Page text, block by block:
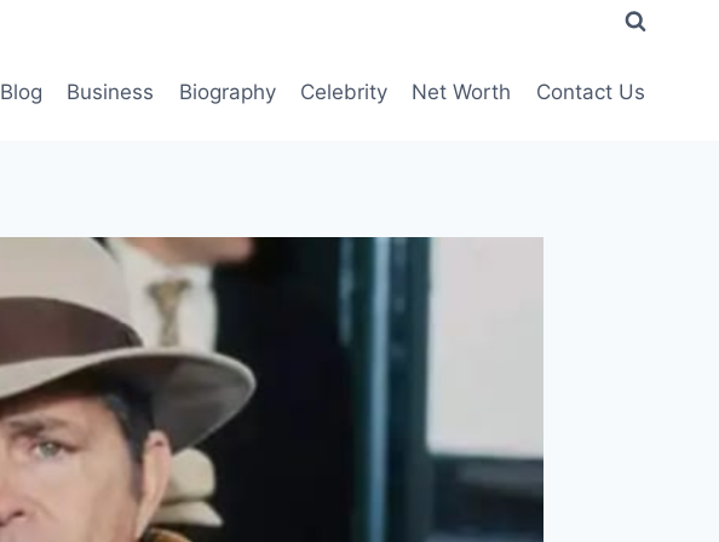
Blog Business Biography Celebrity Net Worth Contact Us